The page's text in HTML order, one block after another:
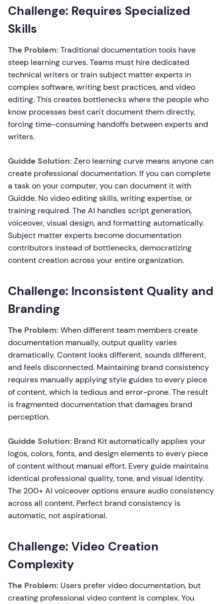
Challenge: Requires Specialized
Skills
The Problem: Traditional documentation tools have
steep learning curves. Teams must hire dedicated
technical writers or train subject matter experts in
complex software, writing best practices, and video
editing. This creates bottlenecks where the people who
know processes best can't document them directly,
forcing time-consuming handoffs between experts and
writers.
Guidde Solution: Zero learning curve means anyone can
create professional documentation. If you can complete
a task on your computer, you can document it with
Guidde. No video editing skills, writing expertise, or
training required. The AI handles script generation,
voiceover, visual design, and formatting automatically.
Subject matter experts become documentation
contributors instead of bottlenecks, democratizing
content creation across your entire organization.
Challenge: Inconsistent Quality and
Branding
The Problem: When different team members create
documentation manually, output quality varies
dramatically. Content looks different, sounds different,
and feels disconnected. Maintaining brand consistency
requires manually applying style guides to every piece
of content, which is tedious and error-prone. The result
is fragmented documentation that damages brand
perception.
Guidde Solution: Brand Kit automatically applies your
logos, colors, fonts, and design elements to every piece
of content without manual effort. Every guide maintains
identical professional quality, tone, and visual identity.
The 200+ AI voiceover options ensure audio consistency
across all content. Perfect brand consistency is
automatic, not aspirational.
Challenge: Video Creation
Complexity
The Problem: Users prefer video documentation, but
creating professional video content is complex. You